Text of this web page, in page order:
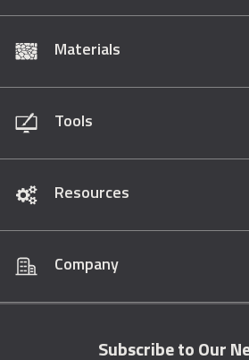
Materials
Tools
Resources
Company
Subscribe to Our